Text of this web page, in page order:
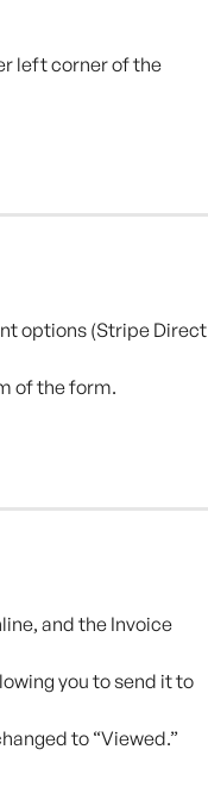
left corner of the
options (Stripe Direct
of the form.
and the Invoice
you to send it to
to “Viewed.”